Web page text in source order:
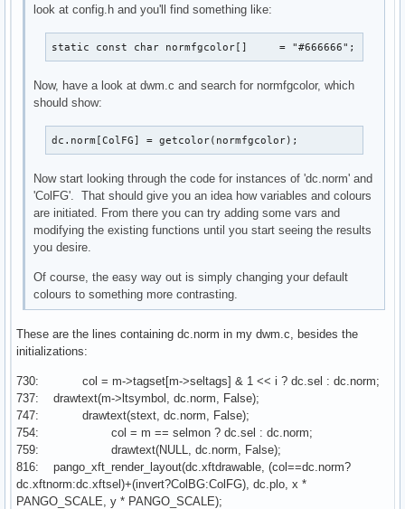
look at config.h and you'll find something like:
static const char normfgcolor[]     = "#666666";
Now, have a look at dwm.c and search for normfgcolor, which
should show:
dc.norm[ColFG] = getcolor(normfgcolor);
Now start looking through the code for instances of 'dc.norm' and
'ColFG'. That should give you an idea how variables and colours
are initiated. From there you can try adding some vars and
modifying the existing functions until you start seeing the results
you desire.
Of course, the easy way out is simply changing your default
colours to something more contrasting.
These are the lines containing dc.norm in my dwm.c, besides the
initializations:
730: col = m->tagset[m->seltags] & 1 << i ? dc.sel : dc.norm;
737: drawtext(m->ltsymbol, dc.norm, False);
747: drawtext(stext, dc.norm, False);
754: col = m == selmon ? dc.sel : dc.norm;
759: drawtext(NULL, dc.norm, False);
816: pango_xft_render_layout(dc.xftdrawable, (col==dc.norm?
dc.xftnorm:dc.xftsel)+(invert?ColBG:ColFG), dc.plo, x *
PANGO_SCALE, y * PANGO_SCALE);